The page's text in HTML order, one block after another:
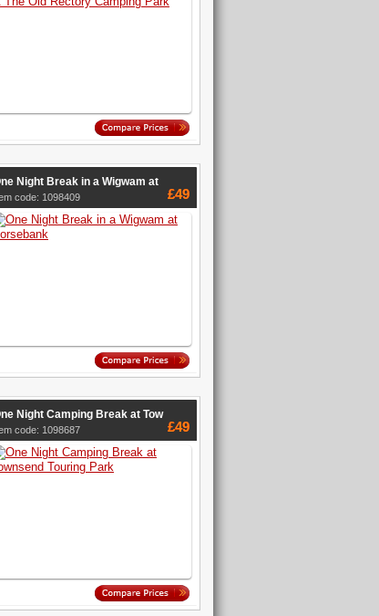
Night Break in a Wigwam at
code: 1098409 £49
Night Camping Break at Tow
code: 1098687 £49